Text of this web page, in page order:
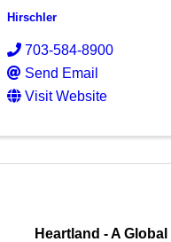
Hirschler
703-584-8900
Send Email
Visit Website
Heartland - A